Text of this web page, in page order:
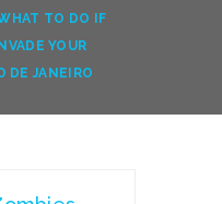
TO DO IF
YOUR
DE JANEIRO